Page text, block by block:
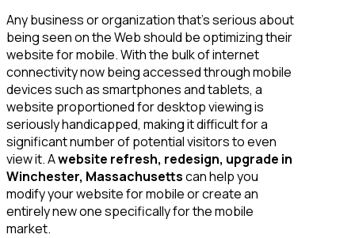
Any business or organization that’s serious about
being seen on the Web should be optimizing their
website for mobile. With the bulk of internet
connectivity now being accessed through mobile
devices such as smartphones and tablets, a
website proportioned for desktop viewing is
seriously handicapped, making it difficult for a
significant number of potential visitors to even
view it. Awebsite refresh, redesign, upgrade in
Winchester, Massachusettscan help you
modify your website for mobile or create an
entirely new one specifically for the mobile
market.